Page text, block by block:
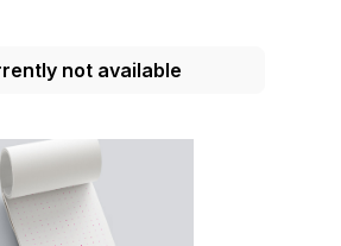
not available